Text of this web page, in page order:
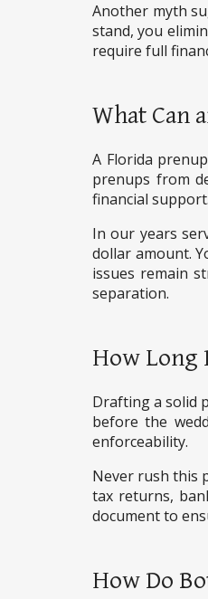
Another myth
stand, you
require full
What Can
A Florida
prenups from
financial support.
In our years
dollar amount.
issues remain
separation.
How Long
Drafting a solid
before the
enforceability.
Never rush this
tax returns,
document to
How Do